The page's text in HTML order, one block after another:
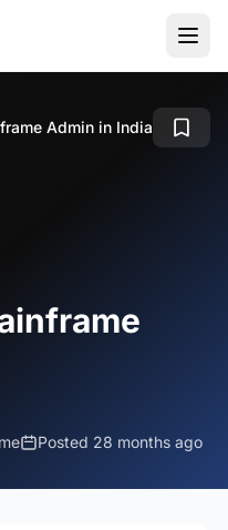
Admin in India
Posted 28 months ago